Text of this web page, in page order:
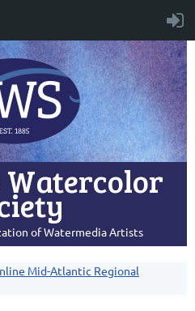
of Watermedia Artists
Mid-Atlantic Regional